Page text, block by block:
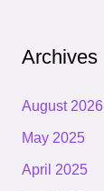
Archives
August 2026
May 2025
April 2025